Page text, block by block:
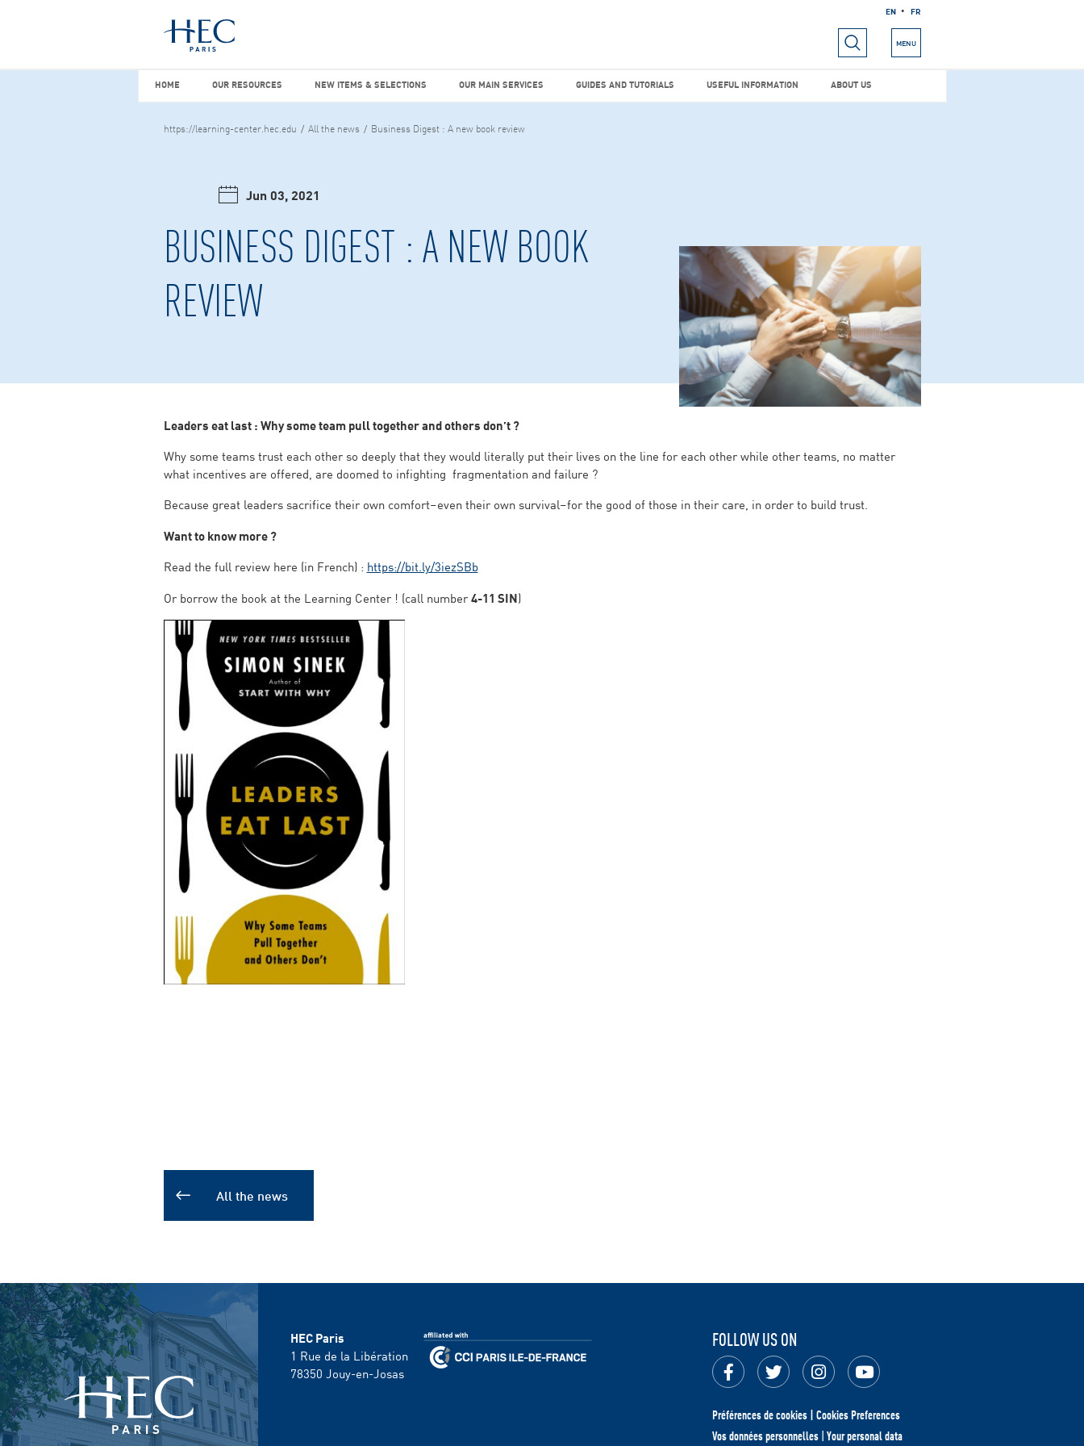
EN FR
MENU
You maybe looking for
OUR RESOURCES USEFUL INFORMATION
HOME OUR RESOURCES NEW ITEMS & SELECTIONS OUR MAIN SERVICES GUIDES AND TUTORIALS USEFUL INFORMATION ABOUT US
https://learning-center.hec.edu All the news Business Digest : A new book review
Jun 03, 2021
BUSINESS DIGEST : A NEW BOOK
REVIEW
Leaders eat last : Why some team pull together and others don’t ?
Why some teams trust each other so deeply that they would literally put their lives on the line for each other while other teams, no matter
what incentives are offered, are doomed to infighting fragmentation and failure ?
Because great leaders sacrifice their own comfort–even their own survival–for the good of those in their care, in order to build trust.
Want to know more ?
Read the full review here (in French) : https://bit.ly/3iezSBb
Or borrow the book at the Learning Center ! (call number4-11 SIN)
All the news
HEC Paris
1 Rue de la Libération
78350 Jouy-en-Josas
FOLLOW US ON
Préférences de cookies | Cookies Preferences
Vos données personnelles | Your personal data